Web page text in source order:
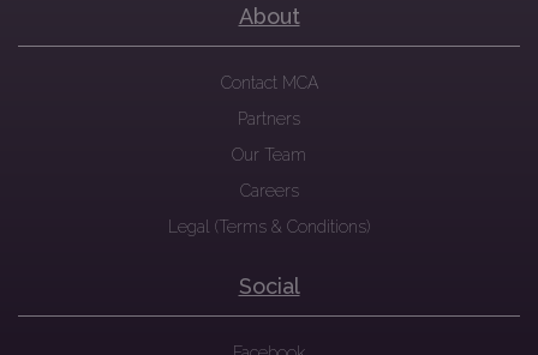
About
Contact MCA
Partners
Our Team
Careers
Legal (Terms & Conditions)
Social